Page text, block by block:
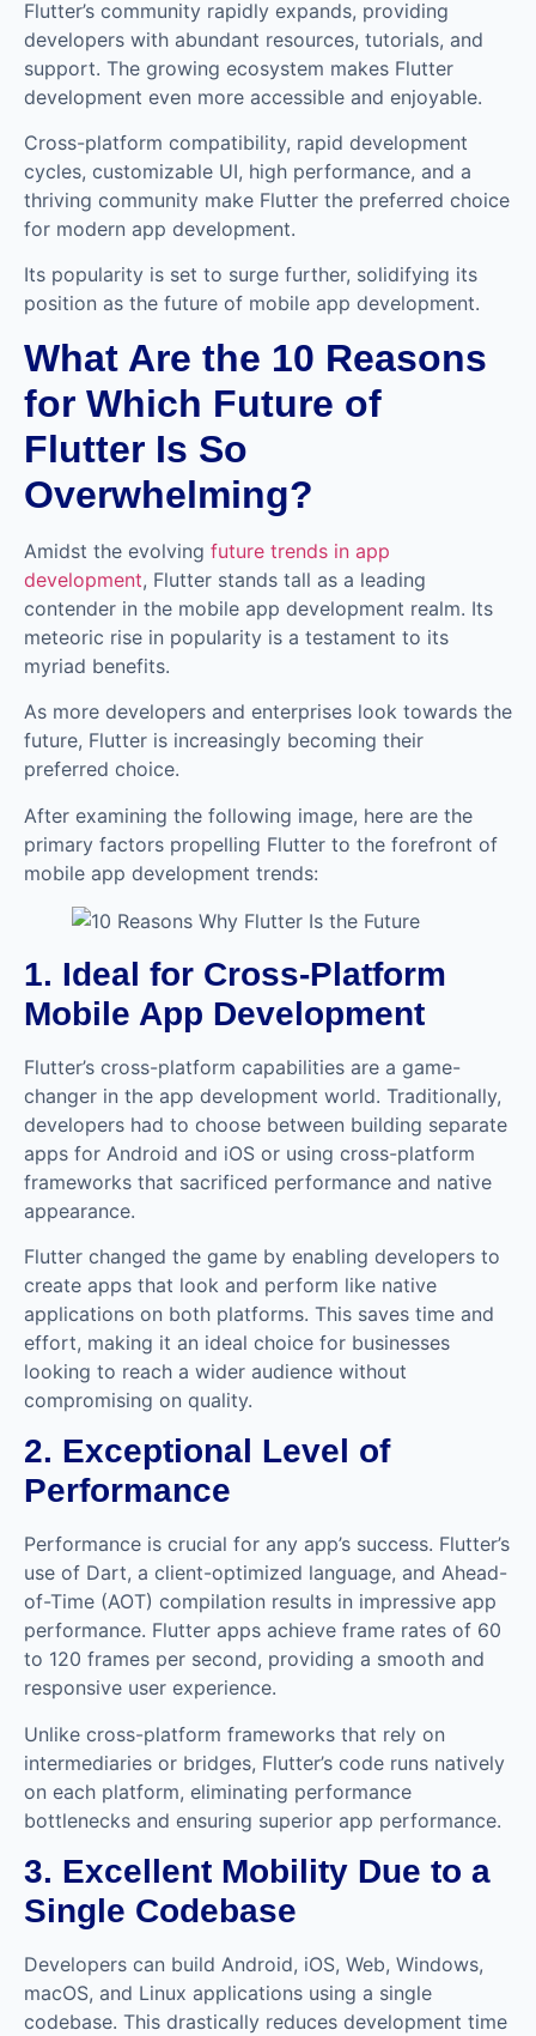
Flutter’s community rapidly expands, providing
developers with abundant resources, tutorials, and
support. The growing ecosystem makes Flutter
development even more accessible and enjoyable.
Cross-platform compatibility, rapid development
cycles, customizable UI, high performance, and a
thriving community make Flutter the preferred choice
for modern app development.
Its popularity is set to surge further, solidifying its
position as the future of mobile app development.
What Are the 10 Reasons
for Which Future of
Flutter Is So
Overwhelming?
Amidst the evolving future trends in app
development, Flutter stands tall as a leading
contender in the mobile app development realm. Its
meteoric rise in popularity is a testament to its
myriad benefits.
As more developers and enterprises look towards the
future, Flutter is increasingly becoming their
preferred choice.
After examining the following image, here are the
primary factors propelling Flutter to the forefront of
mobile app development trends:
1. Ideal for Cross-Platform
Mobile App Development
Flutter’s cross-platform capabilities are a game-
changer in the app development world. Traditionally,
developers had to choose between building separate
apps for Android and iOS or using cross-platform
frameworks that sacrificed performance and native
appearance.
Flutter changed the game by enabling developers to
create apps that look and perform like native
applications on both platforms. This saves time and
effort, making it an ideal choice for businesses
looking to reach a wider audience without
compromising on quality.
2. Exceptional Level of
Performance
Performance is crucial for any app’s success. Flutter’s
use of Dart, a client-optimized language, and Ahead-
of-Time (AOT) compilation results in impressive app
performance. Flutter apps achieve frame rates of 60
to 120 frames per second, providing a smooth and
responsive user experience.
Unlike cross-platform frameworks that rely on
intermediaries or bridges, Flutter’s code runs natively
on each platform, eliminating performance
bottlenecks and ensuring superior app performance.
3. Excellent Mobility Due to a
Single Codebase
Developers can build Android, iOS, Web, Windows,
macOS, and Linux applications using a single
codebase. This drastically reduces development time